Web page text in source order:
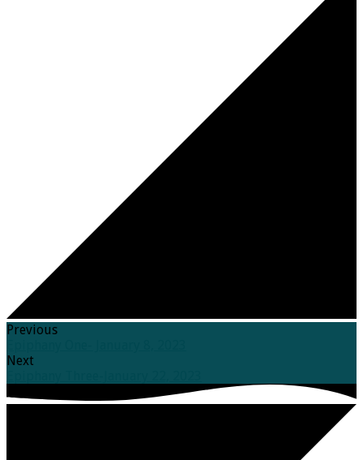
Previous
Next